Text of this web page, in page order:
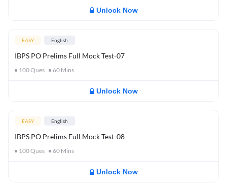
Unlock Now
EASY English
IBPS PO Prelims Full Mock Test-07
100Ques 60 Mins
Unlock Now
EASY English
IBPS PO Prelims Full Mock Test-08
100Ques 60 Mins
Unlock Now